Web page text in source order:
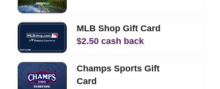
MLB Shop Gift Card
$2.50 cash back
Champs Sports Gift
Card